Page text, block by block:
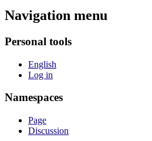
Navigation menu
Personal tools
English
Log in
Namespaces
Page
Discussion